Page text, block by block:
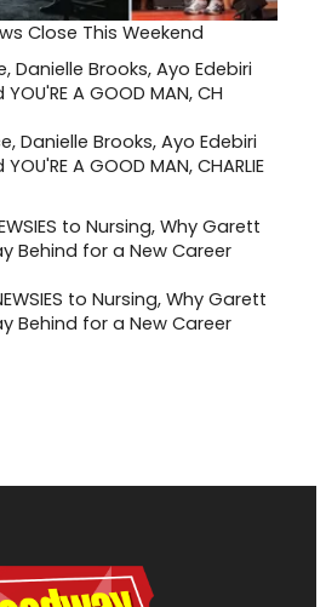
Close This Weekend
Danielle Brooks, Ayo Edebiri
A GOOD MAN, CHARLIE
to Nursing, Why Garett
Behind for a New Career